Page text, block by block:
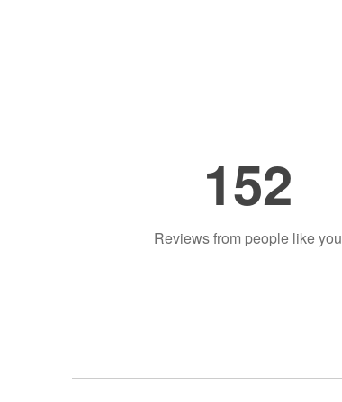
152
Reviews from people like you